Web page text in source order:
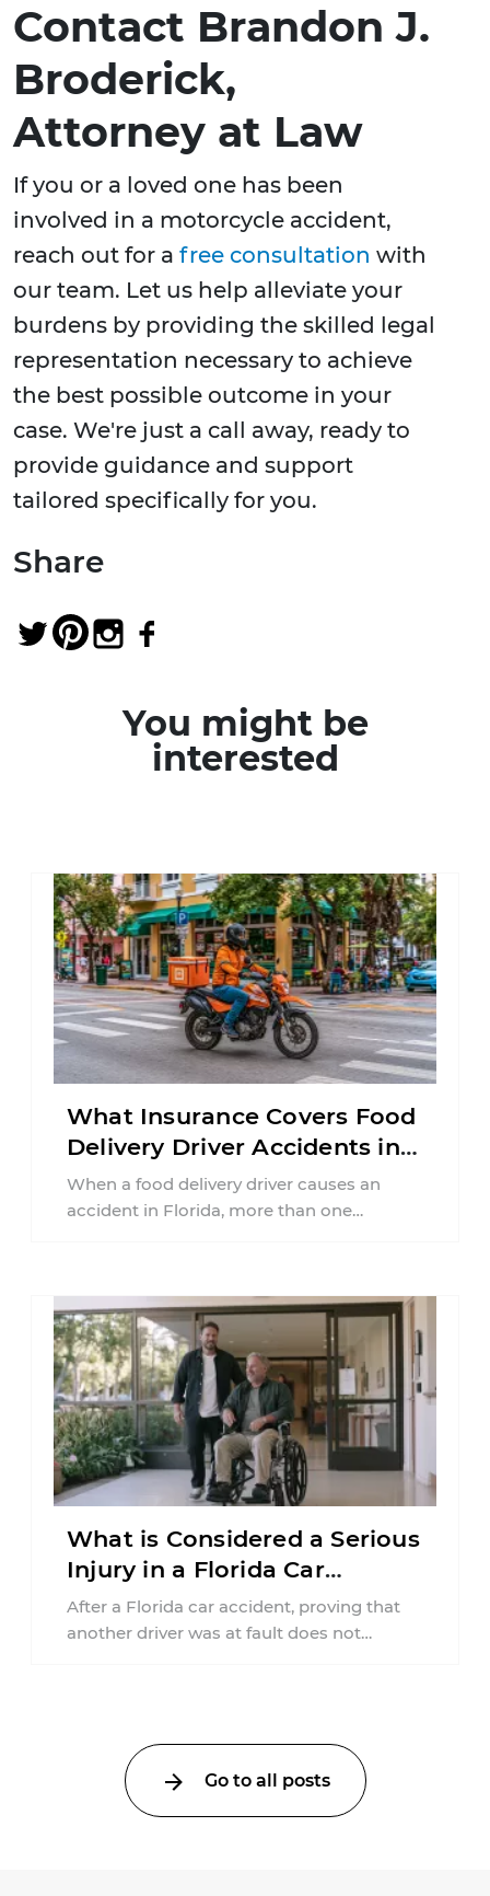
Contact Brandon J.
Broderick,
Attorney at Law
If you or a loved one has been
involved in a motorcycle accident,
reach out for a free consultation with
our team. Let us help alleviate your
burdens by providing the skilled legal
representation necessary to achieve
the best possible outcome in your
case. We're just a call away, ready to
provide guidance and support
tailored specifically for you.
Share
You might be
interested
What Insurance Covers Food
Delivery Driver Accidents in
Florida?
When a food delivery driver causes an
accident in Florida, more than one
What is Considered a Serious
Injury in a Florida Car
Accident?
After a Florida car accident, proving that
another driver was at fault does not
Go to all posts